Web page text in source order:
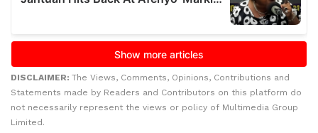
DISCLAIMER: The Views, Comments, Opinions, Contributions and
Statements made by Readers and Contributors on this platform do
not necessarily represent the views or policy of Multimedia Group
Limited.